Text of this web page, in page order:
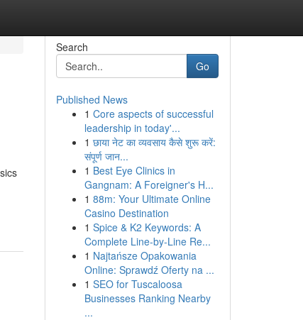
Search
Go
Published News
1 Core aspects of successful
leadership in today'...
1 छाया नेट का व्यवसाय कैसे शुरू करें:
संपूर्ण जान...
1 Best Eye Clinics in
Gangnam: A Foreigner's H...
1 88m: Your Ultimate Online
Casino Destination
1 Spice & K2 Keywords: A
Complete Line-by-Line Re...
1 Najtańsze Opakowania
Online: Sprawdź Oferty na ...
1 SEO for Tuscaloosa
Businesses Ranking Nearby
...